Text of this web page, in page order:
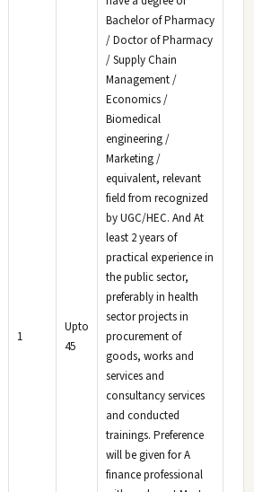
1
Upto
45
Bachelor of Pharmacy
/ Doctor of Pharmacy
/ Supply Chain
Management /
Economics /
Biomedical
engineering /
Marketing /
equivalent, relevant
field from recognized
by UGC/HEC. And At
least 2 years of
practical experience in
the public sector,
preferably in health
sector projects in
procurement of
goods, works and
services and
consultancy services
and conducted
trainings. Preference
will be given for A
finance professional